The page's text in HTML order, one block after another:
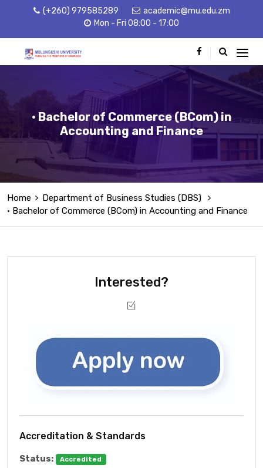
(+260) 979585289
academic@mu.edu.zm
Mon - Fri 08:00 - 17:00
• Bachelor of Commerce (BCom) in
Accounting and Finance
Home
Department of Business Studies (DBS)
• Bachelor of Commerce (BCom) in Accounting and Finance
Interested?
Accreditation & Standards
Status: Accredited